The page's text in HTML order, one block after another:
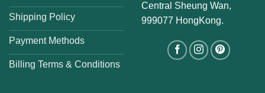
Shipping Policy
Payment Methods
Billing Terms & Conditions
Central Sheung Wan,
999077 HongKong.